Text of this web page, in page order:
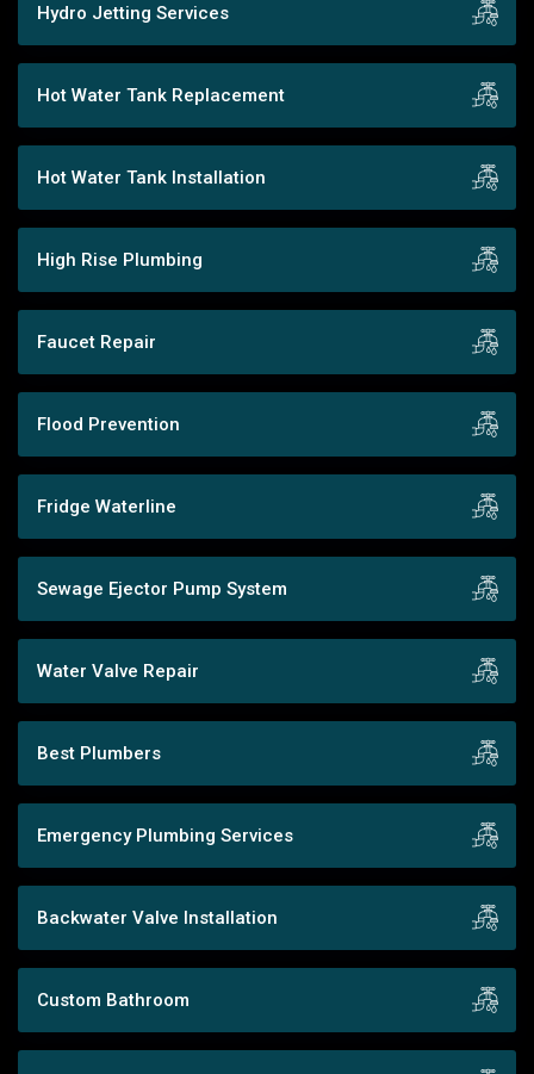
Hydro Jetting Services
Hot Water Tank Replacement
Hot Water Tank Installation
High Rise Plumbing
Faucet Repair
Flood Prevention
Fridge Waterline
Sewage Ejector Pump System
Water Valve Repair
Best Plumbers
Emergency Plumbing Services
Backwater Valve Installation
Custom Bathroom